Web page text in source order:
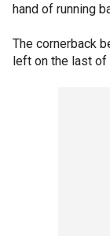
hand of running
The cornerback
left on the last of